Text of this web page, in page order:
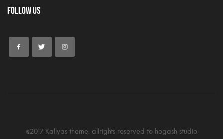
Follow Us
@2017 Kallyas theme. allrights reserved to hogash studio